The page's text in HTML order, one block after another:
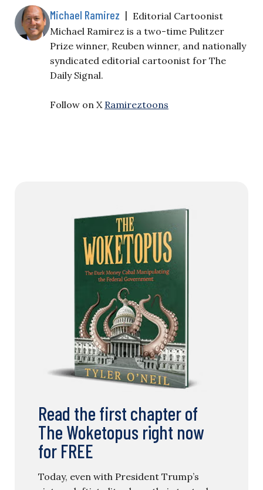
Michael Ramirez | Editorial Cartoonist
Michael Ramirez is a two-time Pulitzer
Prize winner, Reuben winner, and nationally
syndicated editorial cartoonist for The
Daily Signal.
Follow on X Ramireztoons
Read the first chapter of
The Woketopus right now
for FREE
Today, even with President Trump’s